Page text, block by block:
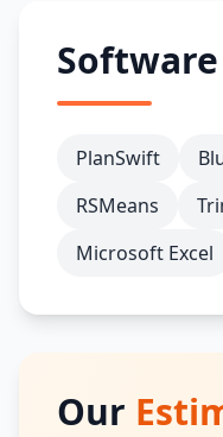
Software
PlanSwift
RSMeans
Microsoft Excel
Our